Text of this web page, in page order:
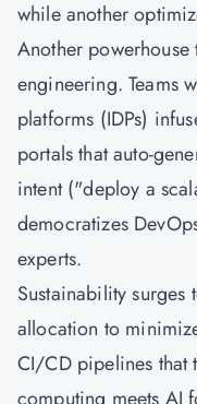
while another
Another
engineering. Teams
platforms (IDPs)
portals that auto-
intent ("deploy a
democratizes
experts.
Sustainability
allocation to
CI/CD pipelines that